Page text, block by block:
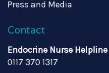
Press and Media
Contact
Endocrine Nurse Helpline
0117 370 1317